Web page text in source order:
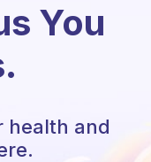
You
health and